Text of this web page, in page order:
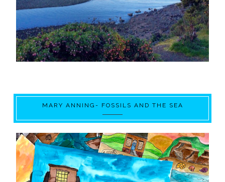
MARY ANNING- FOSSILS AND THE SEA